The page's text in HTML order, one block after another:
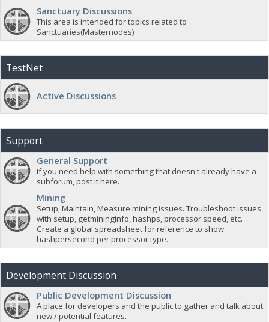
Sanctuary Discussions
This area is intended for topics related to
Sanctuaries(Masternodes)
TestNet
Active Discussions
Support
General Support
If you need help with something that doesn't already have a
subforum, post it here.
Mining
Setup, Maintain, Measure mining issues. Troubleshoot issues
with setup, getmininginfo, hashps, processor speed, etc.
Create a global spreadsheet for reference to show
hashpersecond per processor type.
Development Discussion
Public Development Discussion
A place for developers and the public to gather and talk about
new / potential features.